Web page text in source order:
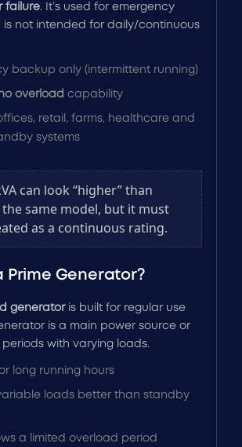
failure. It’s used for emergency
not intended for daily/continuous
backup only (intermittent running)
overload capability
retail, farms, healthcare and
systems
can look “higher” than
same model, but it must
as a continuous rating.
Prime Generator?
generatoris built for regular use
is a main power source or
periods with varying loads.
long running hours
loads better than standby
a limited overload period